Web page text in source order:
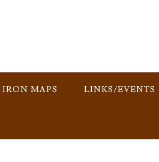
IRON MAPS LINKS/EVENTS